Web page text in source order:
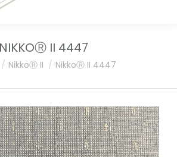
NIKKOⓇ II 4447
here:
NikkoⓇ II NikkoⓇ II 4447